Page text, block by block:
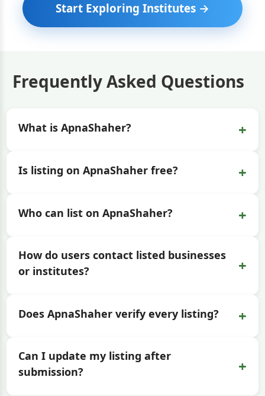
Start Exploring Institutes →
Frequently Asked Questions
What is ApnaShaher? +
Is listing on ApnaShaher free? +
Who can list on ApnaShaher? +
How do users contact listed businesses
or institutes?
+
Does ApnaShaher verify every listing? +
Can I update my listing after
submission?
+